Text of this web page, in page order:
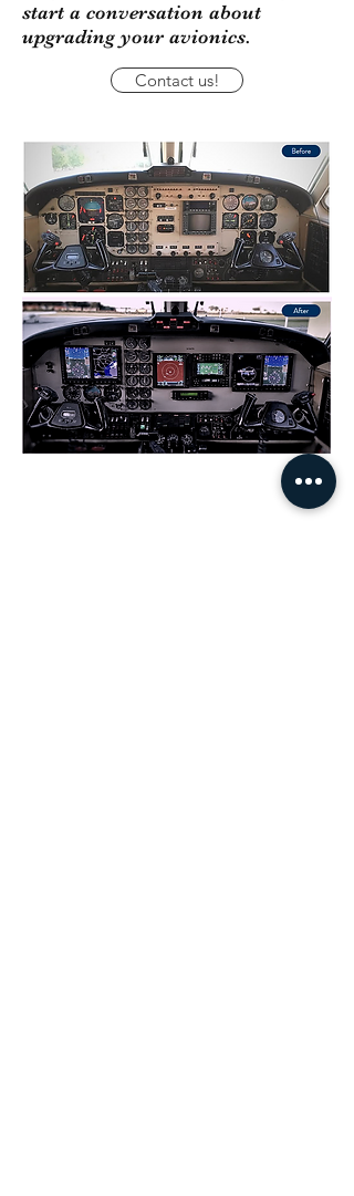
start a conversation about
upgrading your avionics.
Contact us!